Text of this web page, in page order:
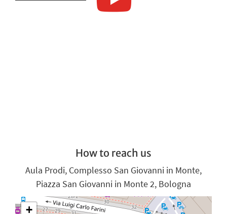
How to reach us
+
Aula Prodi, Complesso San Giovanni in Monte,
Piazza San Giovanni in Monte 2, Bologna